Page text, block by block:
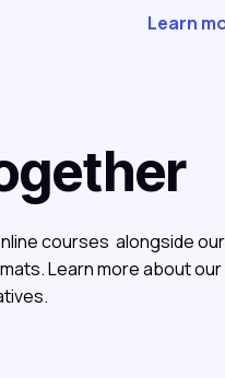
Learn
courses alongside our
Learn more about our